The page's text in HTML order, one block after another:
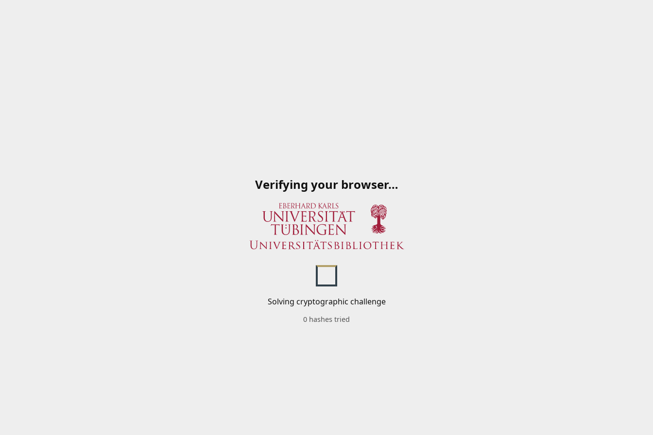
Verifying your browser…
Solving cryptographic challenge
0 hashes tried